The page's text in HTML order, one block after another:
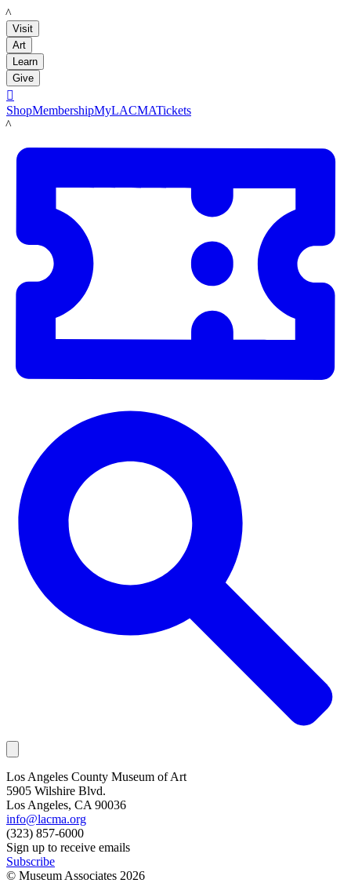
LACMA
Visit
Art
Learn
Give

ShopMembershipMyLACMATickets
LACMA
Los Angeles County Museum of Art
5905 Wilshire Blvd.
Los Angeles, CA 90036
info@lacma.org
(323) 857-6000
Sign up to receive emails
Subscribe
© Museum Associates 2026